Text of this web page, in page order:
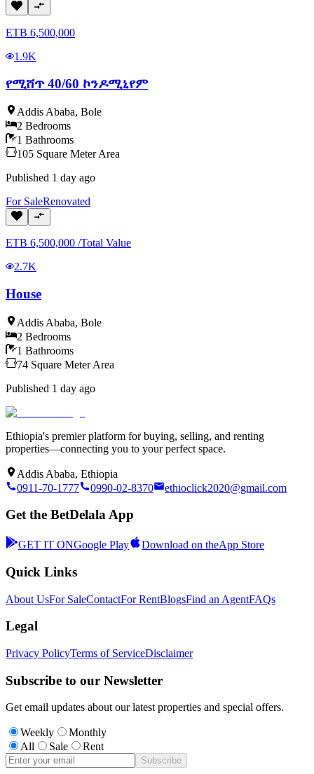
ETB 6,500,000
1.9K
የሚሸጥ 40/60 ኮንዶሚኒየም
Addis Ababa, Bole
2 Bedrooms
1 Bathrooms
105 Square Meter Area
Published 1 day ago
For SaleRenovated
ETB 6,500,000 /Total Value
2.7K
House
Addis Ababa, Bole
2 Bedrooms
1 Bathrooms
74 Square Meter Area
Published 1 day ago
Ethiopia's premier platform for buying, selling, and renting
properties—connecting you to your perfect space.
Addis Ababa, Ethiopia
0911-70-1777
0990-02-8370 ethioclick2020@gmail.com
Get the BetDelala App
GET IT ONGoogle Play Download on theApp Store
Quick Links
About UsFor SaleContactFor RentBlogsFind an AgentFAQs
Legal
Privacy PolicyTerms of ServiceDisclaimer
Subscribe to our Newsletter
Get email updates about our latest properties and special offers.
Weekly
Monthly
All
Sale Rent
Subscribe